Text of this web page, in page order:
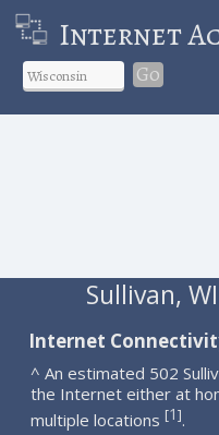
Internet
Go
Sullivan,
Internet
^ An estimated 502
the Internet either at
multiple locations [1].